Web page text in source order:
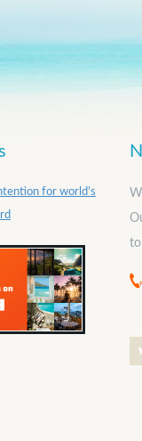
for world’s
to